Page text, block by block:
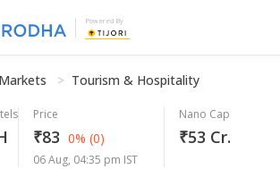
Powered By
Markets Tourism & Hospitality
Price
₹83 0% (0)
06 Aug, 04:35 pm IST
Nano Cap
₹53 Cr.